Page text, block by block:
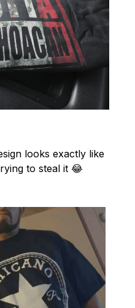
looks exactly like
to steal it 😂